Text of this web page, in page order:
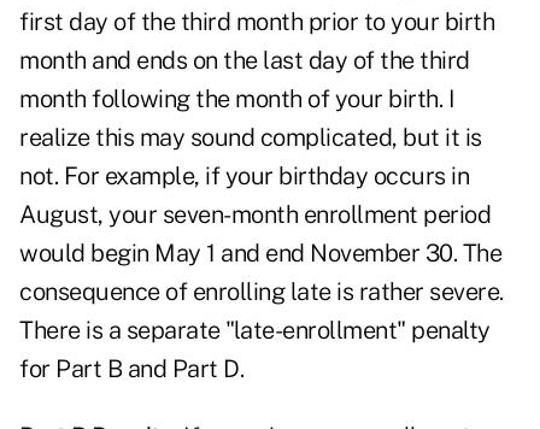
first day of the third month prior to your birth
month and ends on the last day of the third
month following the month of your birth. I
realize this may sound complicated, but it is
not. For example, if your birthday occurs in
August, your seven-month enrollment period
would begin May 1 and end November 30. The
consequence of enrolling late is rather severe.
There is a separate "late-enrollment" penalty
for Part B and Part D.